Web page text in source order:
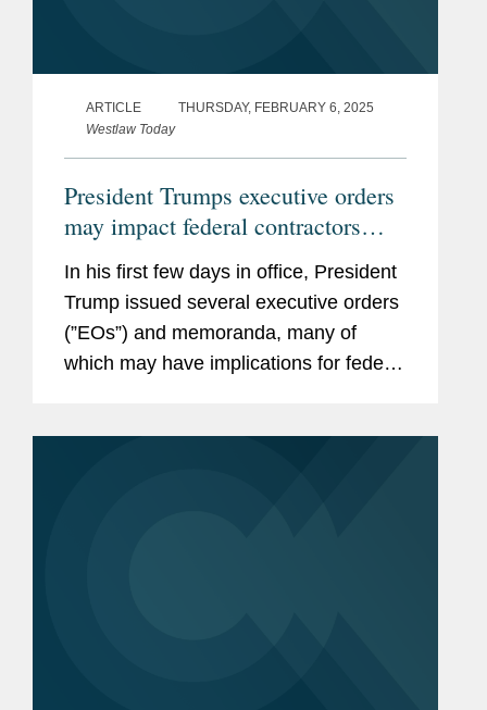
ARTICLE
THURSDAY, FEBRUARY 6, 2025
Westlaw Today
President Trumps executive orders
may impact federal contractors
grant recipients
In his first few days in office, President
Trump issued several executive orders
(”EOs”) and memoranda, many of
which may have implications for federal